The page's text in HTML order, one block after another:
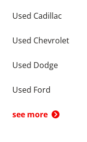
Used Cadillac
Used Chevrolet
Used Dodge
Used Ford
see more